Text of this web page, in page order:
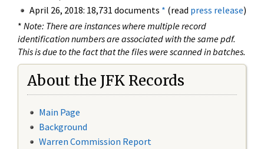
April 26, 2018: 18,731 documents * (read press release)
* Note: There are instances where multiple record
identification numbers are associated with the same pdf.
This is due to the fact that the files were scanned in batches.
About the JFK Records
Main Page
Background
Warren Commission Report